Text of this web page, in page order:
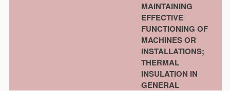
MAINTAINING
EFFECTIVE
FUNCTIONING OF
MACHINES OR
INSTALLATIONS;
THERMAL
INSULATION IN
GENERAL